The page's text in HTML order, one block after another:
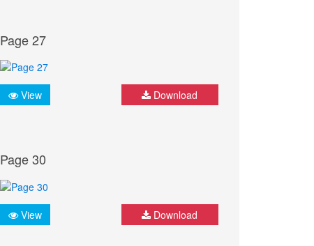
Page 27
View Download
Page 30
View Download